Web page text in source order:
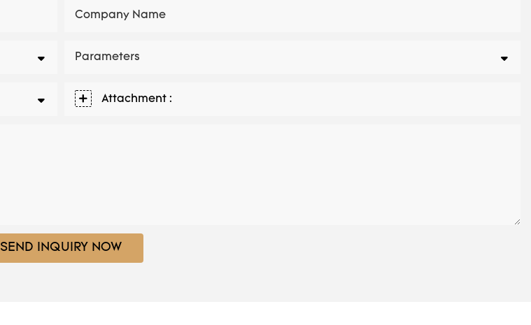
Company Name
Parameters
Attachment :
SEND INQUIRY NOW